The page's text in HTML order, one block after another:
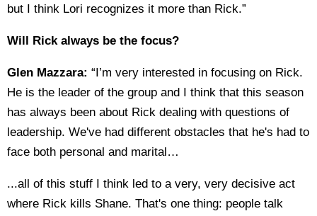
but I think Lori recognizes it more than Rick.”
Will Rick always be the focus?
Glen Mazzara: “I’m very interested in focusing on Rick.
He is the leader of the group and I think that this season
has always been about Rick dealing with questions of
leadership. We've had different obstacles that he's had to
face both personal and marital…
...all of this stuff I think led to a very, very decisive act
where Rick kills Shane. That's one thing: people talk